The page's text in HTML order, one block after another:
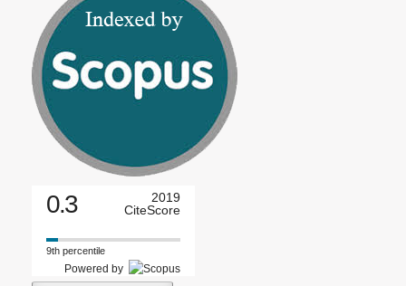
0.3
2019
CiteScore
9th percentile
Powered by